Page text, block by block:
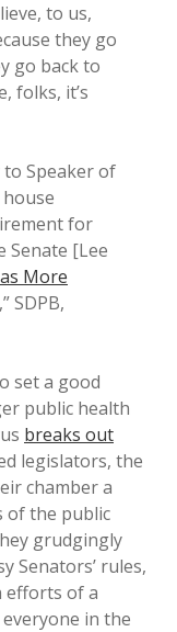
to us,
they go
go back to
folks, it’s
Speaker of
for
Senate [Lee
More
,” SDPB,
set a good
public health
breaks out
legislators, the
chamber a
of the public
grudgingly
Senators’ rules,
efforts of a
in the